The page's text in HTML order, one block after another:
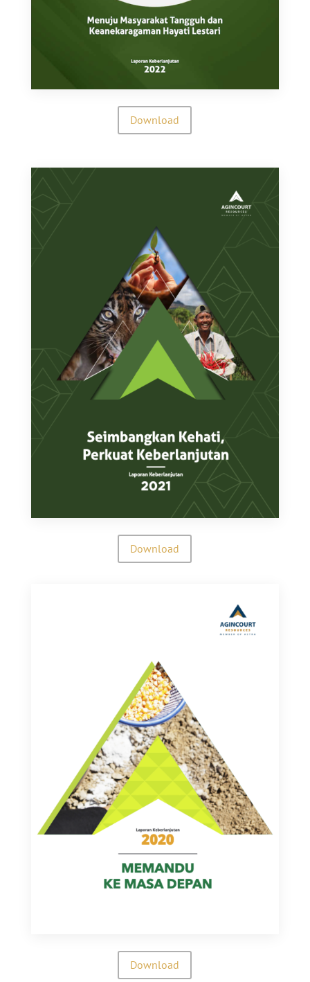
Download
Download
Download